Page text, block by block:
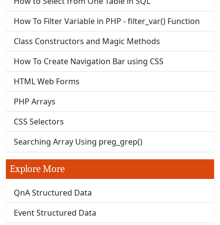
How To Filter Variable in PHP - filter_var() Function
Class Constructors and Magic Methods
How To Create Navigation Bar using CSS
HTML Web Forms
PHP Arrays
CSS Selectors
Searching Array Using preg_grep()
Explore More
QnA Structured Data
Event Structured Data